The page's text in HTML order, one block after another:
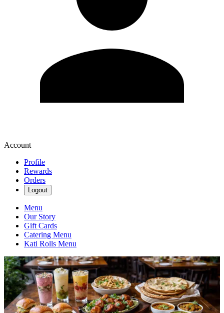
Account
Profile
Rewards
Orders
Logout
Menu
Our Story
Gift Cards
Catering Menu
Kati Rolls Menu